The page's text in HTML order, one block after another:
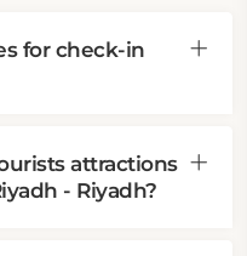
for check-in
attractions
- Riyadh?